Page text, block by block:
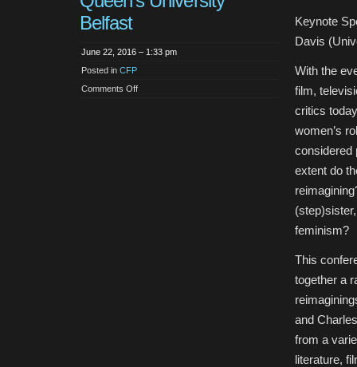
Belfast
June 22, 2016 – 1:33 pm
Posted in CFP
Comments Offon
Keynote
Davis
With the
film,
critics
women’s
considered
extent do
feminism?
This
together a
and
from a
literature,